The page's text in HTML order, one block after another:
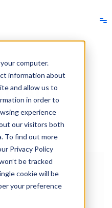
computer.
information about
and allow us to
in order to
experience
our visitors both
To find out more
Privacy Policy
be tracked
cookie will be
your preference